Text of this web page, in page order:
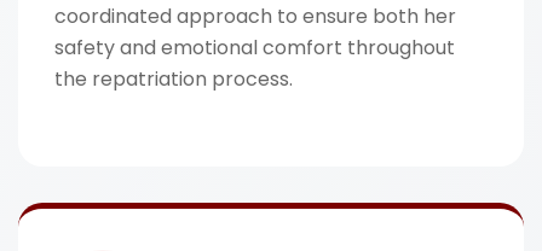
coordinated approach to ensure both her
safety and emotional comfort throughout
the repatriation process.